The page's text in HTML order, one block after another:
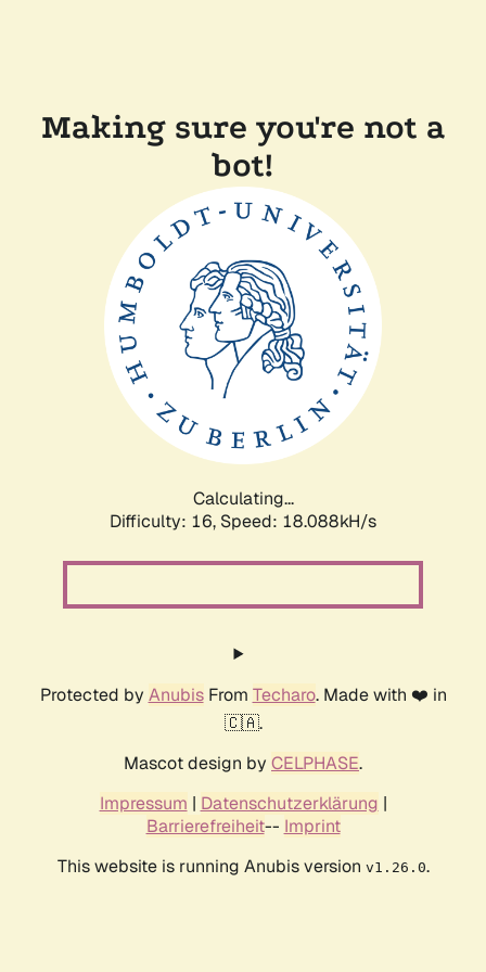
Making sure you're not a
bot!
Calculating...
Difficulty: 16, Speed: 18.088kH/s
Protected by AnubisFrom Techaro. Made with ❤️ in
🇨🇦.
Mascot design by CELPHASE.
Impressum | Datenschutzerklärung |
Barrierefreiheit-- Imprint
This website is running Anubis version v1.26.0.